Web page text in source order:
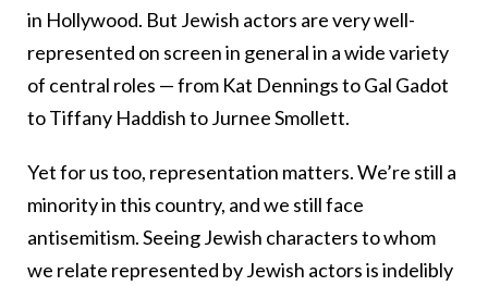
in Hollywood. But Jewish actors are very well-
represented on screen in general in a wide variety
of central roles — from Kat Dennings to Gal Gadot
to Tiffany Haddish to Jurnee Smollett.
Yet for us too, representation matters. We’re still a
minority in this country, and we still face
antisemitism. Seeing Jewish characters to whom
we relate represented by Jewish actors is indelibly